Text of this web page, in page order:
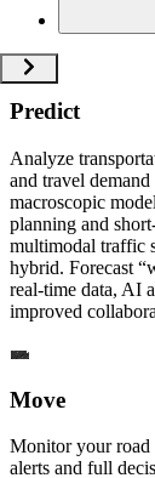
Predict
Analyze
and travel
macroscopic
planning and
multimodal traffic
hybrid. Forecast
real-time data, AI
improved
Move
Monitor your road
alerts and full